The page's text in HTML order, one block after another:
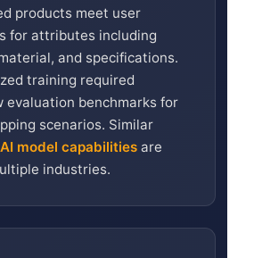
products meet user
for attributes including
and specifications.
training required
evaluation benchmarks for
scenarios. Similar
AI model capabilitiesare
industries.